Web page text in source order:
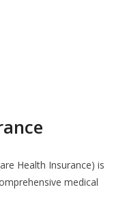
Health Insurance) is
medical